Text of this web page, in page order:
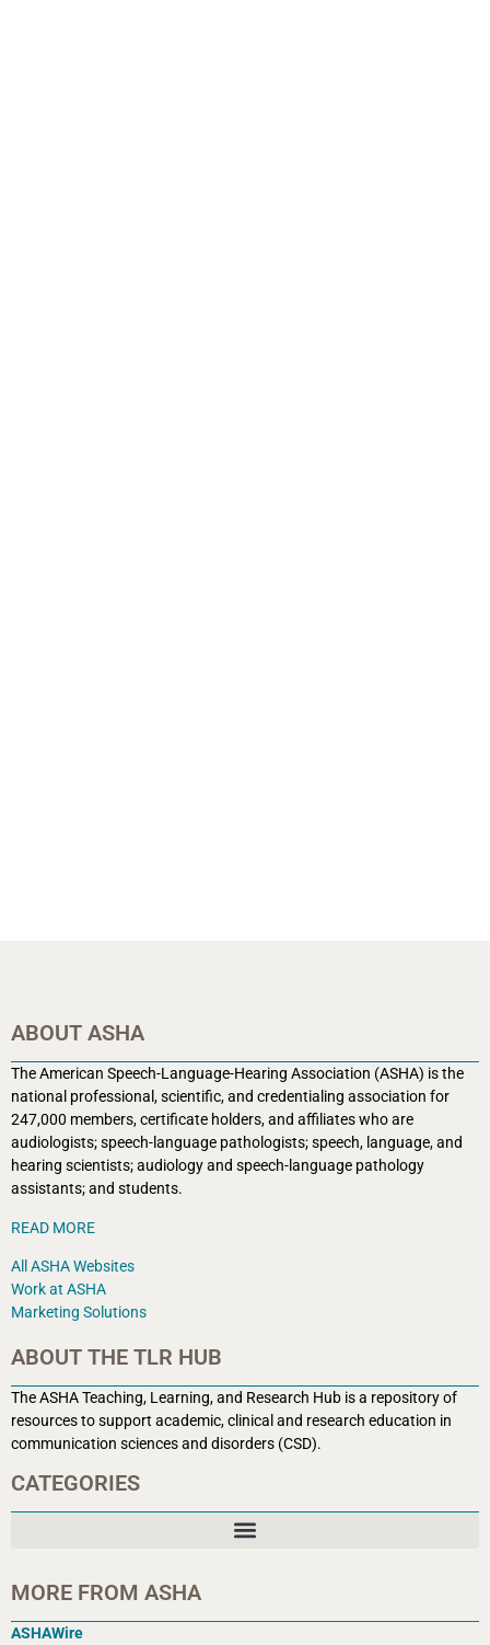
ABOUT ASHA
The American Speech-Language-Hearing Association (ASHA) is the
national professional, scientific, and credentialing association for
247,000 members, certificate holders, and affiliates who are
audiologists; speech-language pathologists; speech, language, and
hearing scientists; audiology and speech-language pathology
assistants; and students.
READ MORE
All ASHA Websites
Work at ASHA
Marketing Solutions
ABOUT THE TLR HUB
The ASHA Teaching, Learning, and Research Hub is a repository of
resources to support academic, clinical and research education in
communication sciences and disorders (CSD).
CATEGORIES
MORE FROM ASHA
ASHAWire